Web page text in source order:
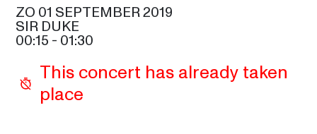
SAM COOKE
ALOE BLACC
GLADYS KNIGHT
CELIA
ZO 01 SEPTEMBER 2019
SIR DUKE
00:15 - 01:30
This concert has already taken
place